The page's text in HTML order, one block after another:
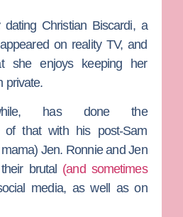
Christian Biscardi, a
on reality TV, and
she enjoys keeping her
private.
has done the
that with his post-Sam
Jen. Ronnie and Jen
brutal (and sometimes
media, as well as on